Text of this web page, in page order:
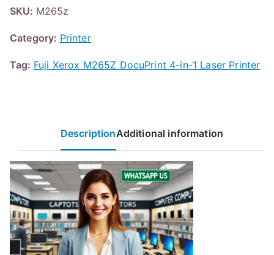
SKU: M265z
Category: Printer
Tag: Fuji Xerox M265Z DocuPrint 4-in-1 Laser Printer
DescriptionAdditional information